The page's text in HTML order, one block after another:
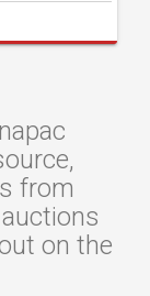
from
on the